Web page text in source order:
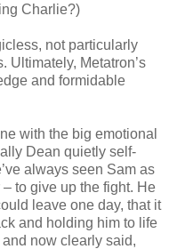
Charlie?)
not particularly
Ultimately, Metatron’s
and formidable
with the big emotional
Dean quietly self-
always seen Sam as
to give up the fight. He
leave one day, that it
and holding him to life
now clearly said,